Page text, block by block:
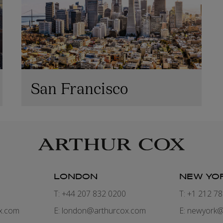
San Francisco
LONDON
T: +44 207 832 0200
E: london@arthurcox.com
NEW
T: +1 212
E: